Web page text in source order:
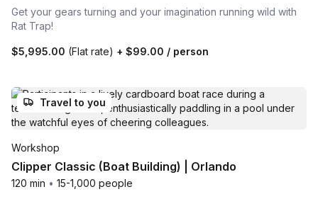
Get your gears turning and your imagination running wild with
Rat Trap!
$5,995.00 (Flat rate) + $99.00 / person
Travel to you
Workshop
Clipper Classic (Boat Building) | Orlando
120 min • 15-1,000 people